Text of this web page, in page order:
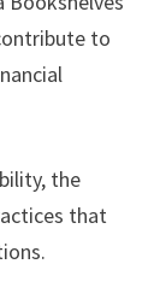
to
the
that